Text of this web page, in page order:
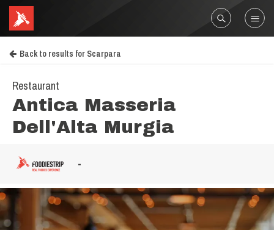
Back to results for Scarpara
Restaurant
Antica Masseria
Dell'Alta Murgia
-